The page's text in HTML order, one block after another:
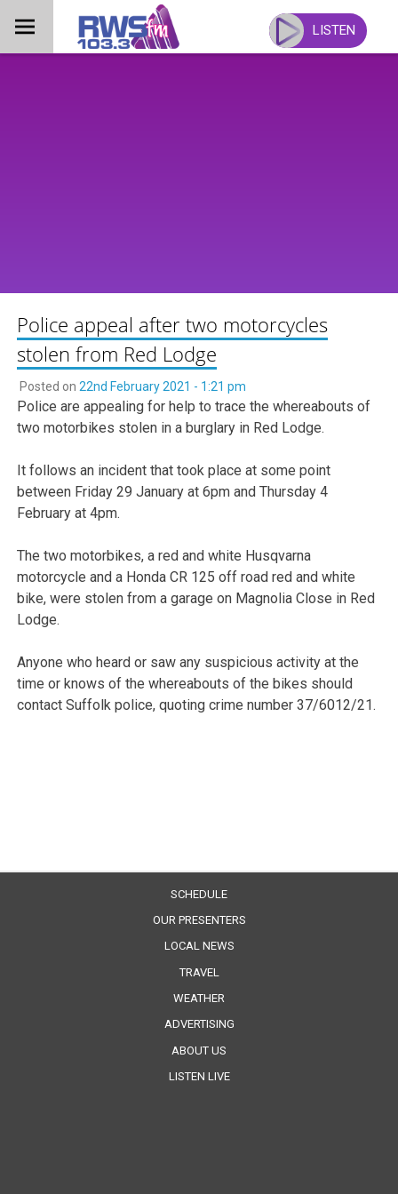
content
LISTEN
Police appeal after two motorcycles
stolen from Red Lodge
Posted on 22nd February 2021 - 1:21 pm
Police are appealing for help to trace the whereabouts of
two motorbikes stolen in a burglary in Red Lodge.
It follows an incident that took place at some point
between Friday 29 January at 6pm and Thursday 4
February at 4pm.
The two motorbikes, a red and white Husqvarna
motorcycle and a Honda CR 125 off road red and white
bike, were stolen from a garage on Magnolia Close in Red
Lodge.
Anyone who heard or saw any suspicious activity at the
time or knows of the whereabouts of the bikes should
contact Suffolk police, quoting crime number 37/6012/21.
SCHEDULE
OUR PRESENTERS
LOCAL NEWS
TRAVEL
WEATHER
ADVERTISING
ABOUT US
LISTEN LIVE